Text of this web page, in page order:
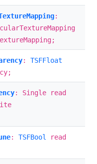
:
: TSFFloat
: Single read
: TSFBool
read